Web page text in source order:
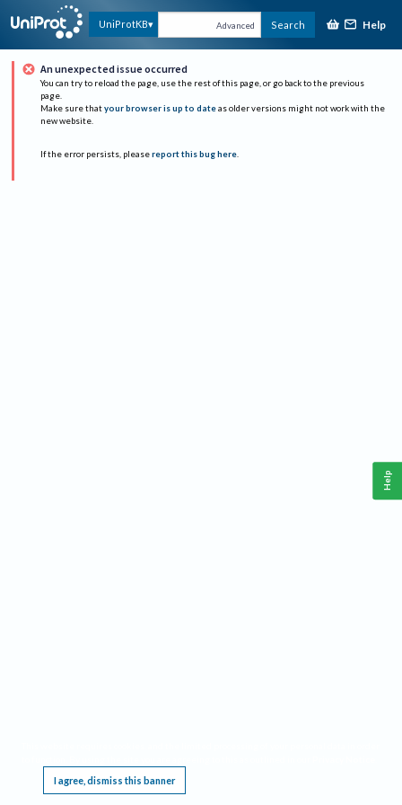
UniProtKB Advanced Search Help
An unexpected issue occurred
You can try to reload the page, use the rest of this page, or go back to the previous
page.
Make sure that your browser is up to date as older versions might not work with the
new website.
If the error persists, please report this bug here.
I agree, dismiss this banner
Help